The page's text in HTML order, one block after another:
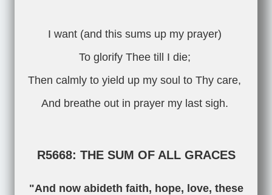
I want (and this sums up my prayer)
To glorify Thee till I die;
Then calmly to yield up my soul to Thy care,
And breathe out in prayer my last sigh.
R5668: THE SUM OF ALL GRACES
"And now abideth faith, hope, love, these